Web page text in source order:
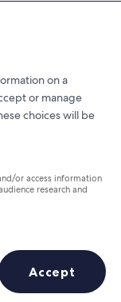
Save
on a
or manage
choices will be
or access information
research and
Accept